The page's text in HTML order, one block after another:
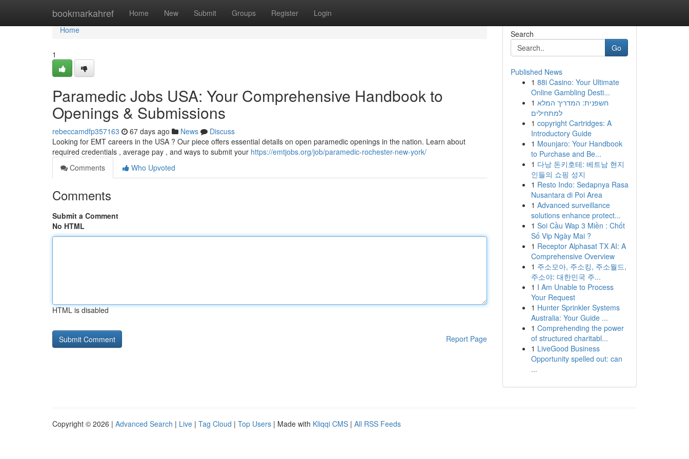
bookmarkahref Home New Submit Groups Register Login
Home
Home
1
Paramedic Jobs USA: Your Comprehensive Handbook to
Openings & Submissions
rebeccamdfp357163 67 days ago News
Discuss
Looking for EMT careers in the USA ? Our piece offers essential details on open paramedic openings in the nation. Learn about
required credentials , average pay , and ways to submit your https://emtjobs.org/job/paramedic-rochester-new-york/
Comments
Who Upvoted
Comments
Submit a Comment
No HTML
HTML is disabled
Report Page
Search
Go
Published News
1 88i Casino: Your Ultimate
Online Gambling Desti...
1 חשפנית: המדריך המלא
למתחילים
1 copyright Cartridges: A
Introductory Guide
1 Mounjaro: Your Handbook
to Purchase and Be...
1 다낭 돈키호테: 베트남 현지
인들의 쇼핑 성지
1 Resto Indo: Sedapnya Rasa
Nusantara di Poi Area
1 Advanced surveillance
solutions enhance protect...
1 Soi Cầu Wap 3 Miền : Chốt
Số Vip Ngày Mai ?
1 Receptor Alphasat TX AI: A
Comprehensive Overview
1 주소모아, 주소킹, 주소월드,
주소야: 대한민국 주...
1 I Am Unable to Process
Your Request
1 Hunter Sprinkler Systems
Australia: Your Guide ...
1 Comprehending the power
of structured charitabl...
1 LiveGood Business
Opportunity spelled out: can
...
Copyright © 2026 | Advanced Search | Live | Tag Cloud | Top Users | Made with Kliqqi CMS | All RSS Feeds